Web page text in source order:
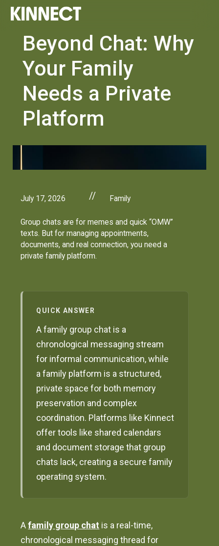
Beyond Chat: Why
Your Family
Needs a Private
Platform
July 17, 2026 // Family
Group chats are for memes and quick “OMW”
texts. But for managing appointments,
documents, and real connection, you need a
private family platform.
QUICK ANSWER
A family group chat is a
chronological messaging stream
for informal communication, while
a family platform is a structured,
private space for both memory
preservation and complex
coordination. Platforms like Kinnect
offer tools like shared calendars
and document storage that group
chats lack, creating a secure family
operating system.
Afamily group chat is a real-time,
chronological messaging thread for